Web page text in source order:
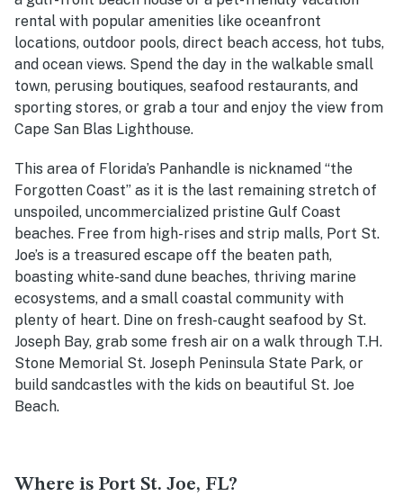
rental with popular amenities like oceanfront
locations, outdoor pools, direct beach access, hot tubs,
and ocean views. Spend the day in the walkable small
town, perusing boutiques, seafood restaurants, and
sporting stores, or grab a tour and enjoy the view from
Cape San Blas Lighthouse.
This area of Florida’s Panhandle is nicknamed “the
Forgotten Coast” as it is the last remaining stretch of
unspoiled, uncommercialized pristine Gulf Coast
beaches. Free from high-rises and strip malls, Port St.
Joe’s is a treasured escape off the beaten path,
boasting white-sand dune beaches, thriving marine
ecosystems, and a small coastal community with
plenty of heart. Dine on fresh-caught seafood by St.
Joseph Bay, grab some fresh air on a walk through T.H.
Stone Memorial St. Joseph Peninsula State Park, or
build sandcastles with the kids on beautiful St. Joe
Beach.
Where is Port St. Joe, FL?